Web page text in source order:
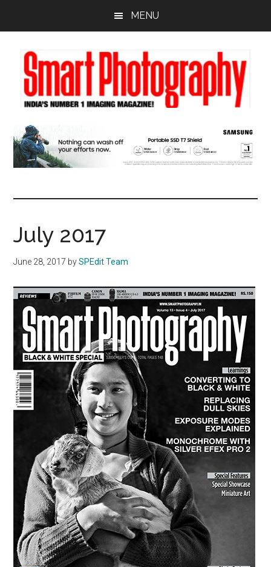
content
sidebar
MENU
July 2017
June 28, 2017 bySPEdit Team